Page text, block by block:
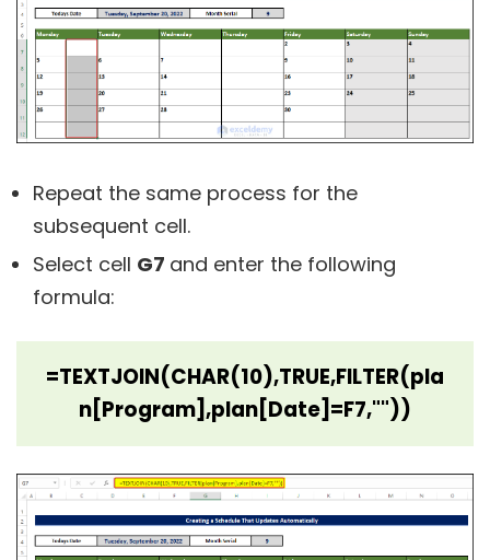
Repeat the same process for the
subsequent cell.
Select cell G7 and enter the following
formula:
=TEXTJOIN(CHAR(10),TRUE,FILTER(pla
n[Program],plan[Date]=F7,""))